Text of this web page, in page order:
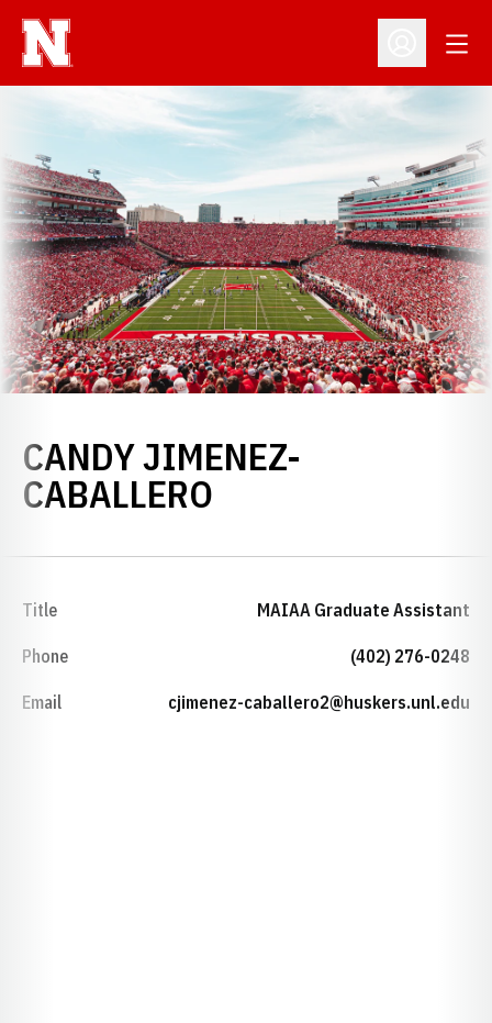
Open
CANDY JIMENEZ-
CABALLERO
Title MAIAA Graduate Assistant
Phone (402) 276-0248
Email cjimenez-caballero2@huskers.unl.edu